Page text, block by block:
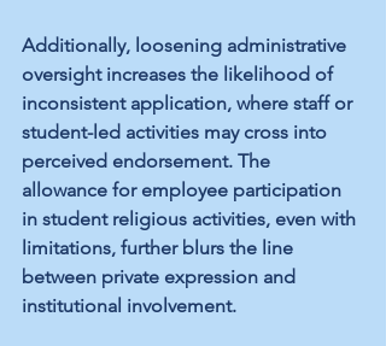
Additionally, loosening administrative
oversight increases the likelihood of
inconsistent application, where staff or
student-led activities may cross into
perceived endorsement. The
allowance for employee participation
in student religious activities, even with
limitations, further blurs the line
between private expression and
institutional involvement.